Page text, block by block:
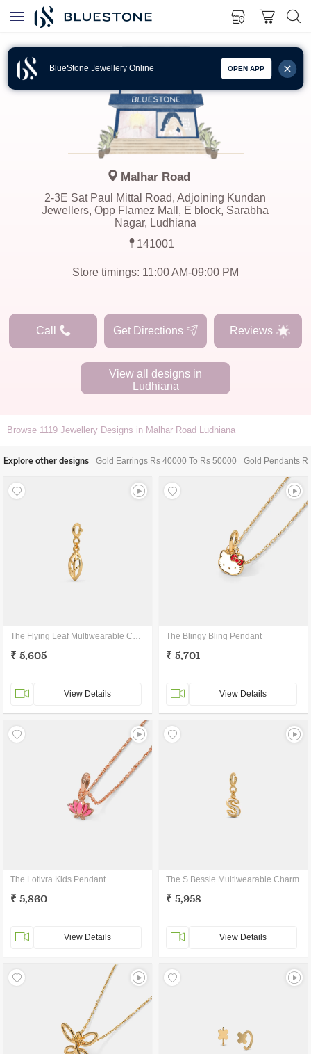
BlueStone Jewellery Online OPEN APP
Malhar Road
2-3E Sat Paul Mittal Road, Adjoining Kundan
Jewellers, Opp Flamez Mall, E block, Sarabha
Nagar, Ludhiana
141001
Store timings: 11:00 AM-09:00 PM
Call Get Directions Reviews
View all designs in
Ludhiana
Browse 1119 Jewellery Designs in Malhar Road Ludhiana
Explore other designs Gold Earrings Rs 40000 To Rs 50000 Gold Pendants
The Flying Leaf Multiwearable Charm
₹ 5,605
View Details
The Blingy Bling Pendant
₹ 5,701
View Details
The Lotivra Kids Pendant
₹ 5,860
View Details
The S Bessie Multiwearable Charm
₹ 5,958
View Details